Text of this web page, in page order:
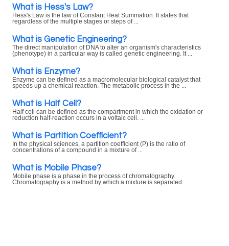
What is Hess's Law?
Hess's Law is the law of Constant Heat Summation. It states that
regardless of the multiple stages or steps of ...
What is Genetic Engineering?
The direct manipulation of DNA to alter an organism's characteristics
(phenotype) in a particular way is called genetic engineering. It ...
What is Enzyme?
Enzyme can be defined as a macromolecular biological catalyst that
speeds up a chemical reaction. The metabolic process in the ...
What is Half Cell?
Half cell can be defined as the compartment in which the oxidation or
reduction half-reaction occurs in a voltaic cell. ...
What is Partition Coefficient?
In the physical sciences, a partition coefficient (P) is the ratio of
concentrations of a compound in a mixture of ...
What is Mobile Phase?
Mobile phase is a phase in the process of chromatography.
Chromatography is a method by which a mixture is separated ...